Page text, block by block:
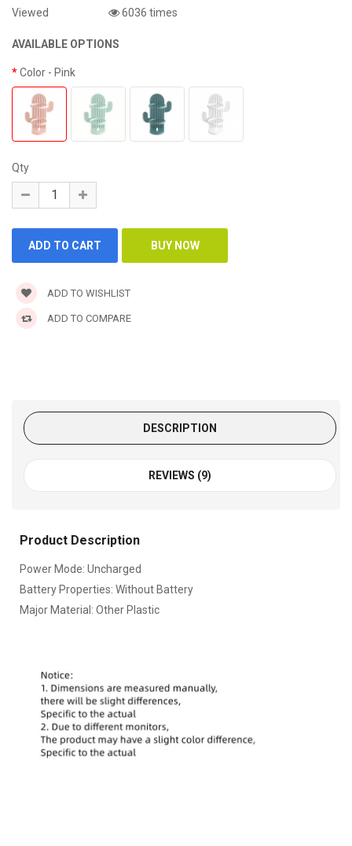
Viewed
6036 times
AVAILABLE OPTIONS
Color - Pink
Qty
ADD TO WISHLIST
ADD TO COMPARE
DESCRIPTION
REVIEWS (9)
Product Description
Power Mode: Uncharged
Battery Properties: Without Battery
Major Material: Other Plastic